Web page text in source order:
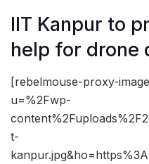
IIT Kanpur to
help for drone
[rebelmouse-proxy-
u=%2Fwp-
t-